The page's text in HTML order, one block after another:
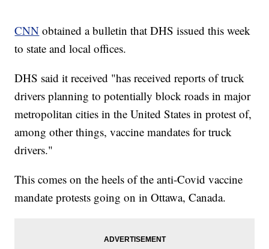
CNN obtained a bulletin that DHS issued this week
to state and local offices.
DHS said it received "has received reports of truck
drivers planning to potentially block roads in major
metropolitan cities in the United States in protest of,
among other things, vaccine mandates for truck
drivers."
This comes on the heels of the anti-Covid vaccine
mandate protests going on in Ottawa, Canada.